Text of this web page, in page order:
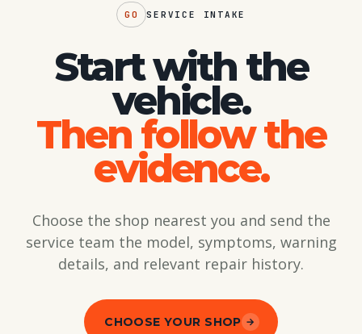
GO SERVICE INTAKE
Start with the
vehicle.
Then follow the
evidence.
Choose the shop nearest you and send the
service team the model, symptoms, warning
details, and relevant repair history.
CHOOSE YOUR SHOP →